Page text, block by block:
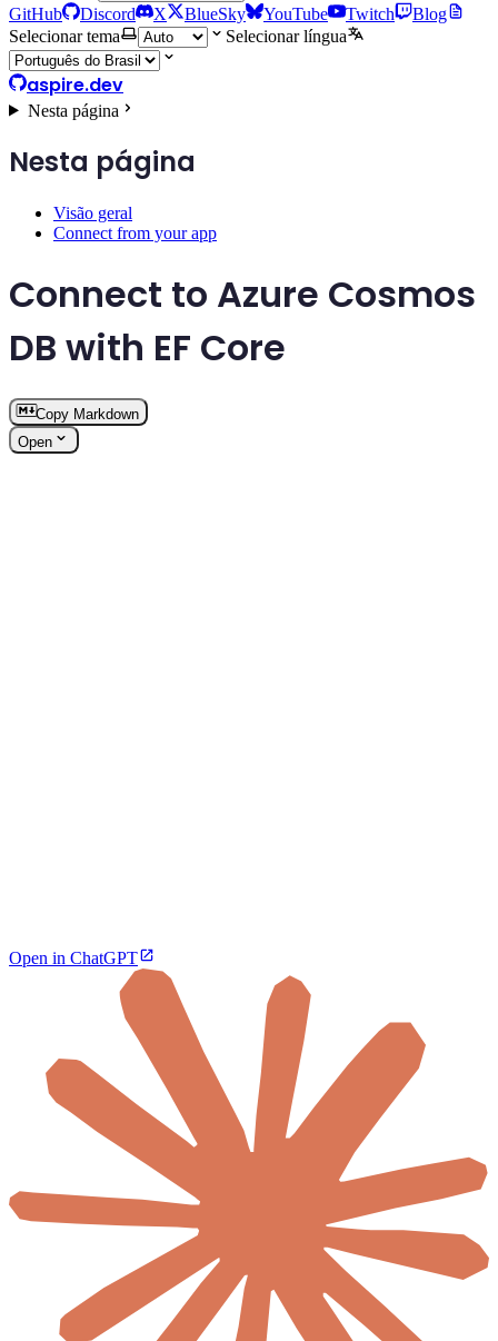
GitHub Discord X BlueSky YouTube Twitch
Blog
Selecionar tema
Selecionar língua
aspire.dev
Nesta página
Nesta página
Visão geral
Connect from your app
Connect to Azure Cosmos
DB with EF Core
Copy Markdown
Open
Open in ChatGPT